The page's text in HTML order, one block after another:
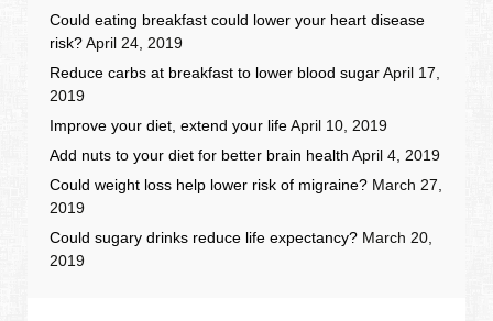
Could eating breakfast could lower your heart disease
risk?April 24, 2019
Reduce carbs at breakfast to lower blood sugarApril 17,
2019
Improve your diet, extend your lifeApril 10, 2019
Add nuts to your diet for better brain health April 4, 2019
Could weight loss help lower risk of migraine? March 27,
2019
Could sugary drinks reduce life expectancy? March 20,
2019